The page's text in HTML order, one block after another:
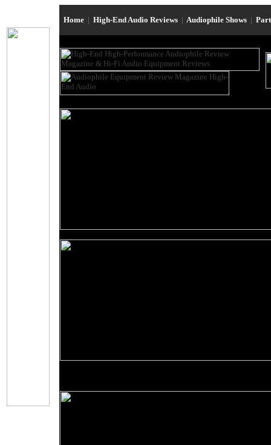
Home | High-End Audio Reviews | Audiophile Shows |